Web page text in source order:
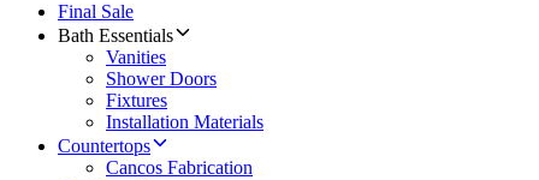
Final Sale
Bath Essentials
Vanities
Shower Doors
Fixtures
Installation Materials
Countertops
Cancos Fabrication